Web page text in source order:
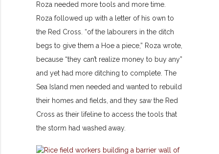
Roza needed more tools and more time.
Roza followed up with a letter of his own to
the Red Cross. “of the labourers in the ditch
begs to give them a Hoe a piece,” Roza wrote,
because “they can’t realize money to buy any”
and yet had more ditching to complete. The
Sea Island men needed and wanted to rebuild
their homes and fields, and they saw the Red
Cross as their lifeline to access the tools that
the storm had washed away.